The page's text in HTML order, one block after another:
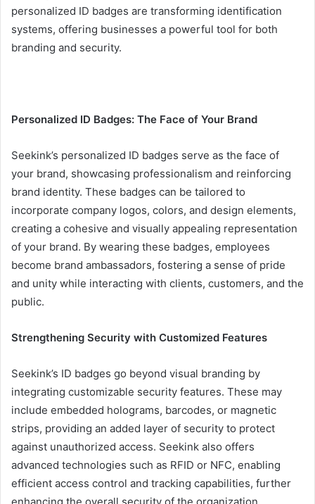
personalized ID badges are transforming identification
systems, offering businesses a powerful tool for both
branding and security.
Personalized ID Badges: The Face of Your Brand
Seekink’s personalized ID badges serve as the face of
your brand, showcasing professionalism and reinforcing
brand identity. These badges can be tailored to
incorporate company logos, colors, and design elements,
creating a cohesive and visually appealing representation
of your brand. By wearing these badges, employees
become brand ambassadors, fostering a sense of pride
and unity while interacting with clients, customers, and the
public.
Strengthening Security with Customized Features
Seekink’s ID badges go beyond visual branding by
integrating customizable security features. These may
include embedded holograms, barcodes, or magnetic
strips, providing an added layer of security to protect
against unauthorized access. Seekink also offers
advanced technologies such as RFID or NFC, enabling
efficient access control and tracking capabilities, further